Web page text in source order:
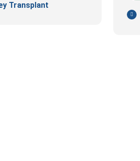
Transplant